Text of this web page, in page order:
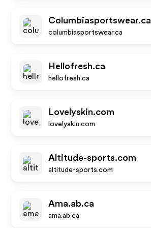
Columbiasportswear.ca
columbiasportswear.ca
Hellofresh.ca
hellofresh.ca
Lovelyskin.com
lovelyskin.com
Altitude-sports.com
altitude-sports.com
Ama.ab.ca
ama.ab.ca